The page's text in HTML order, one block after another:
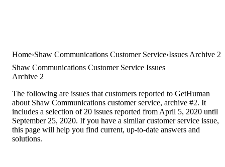
Home Shaw Communications Customer Service Issues Archive 2
Shaw Communications Customer Service Issues
Archive 2
The following are issues that customers reported to GetHuman
about Shaw Communications customer service, archive #2. It
includes a selection of 20 issues reported from April 5, 2020 until
September 25, 2020. If you have a similar customer service issue,
this page will help you find current, up-to-date answers and
solutions.